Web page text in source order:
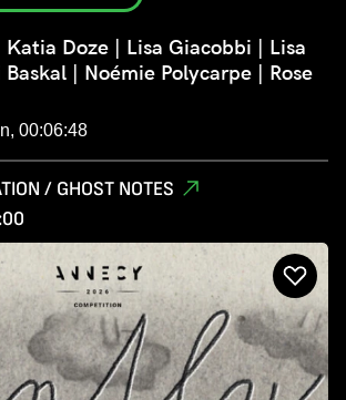
Doze | Lisa Giacobbi | Lisa
| Noémie Polycarpe | Rose
00:06:48
/ GHOST NOTES